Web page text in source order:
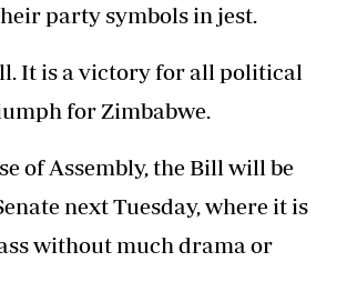
party symbols in jest.
It is a victory for all political
for Zimbabwe.
of Assembly, the Bill will be
next Tuesday, where it is
without much drama or